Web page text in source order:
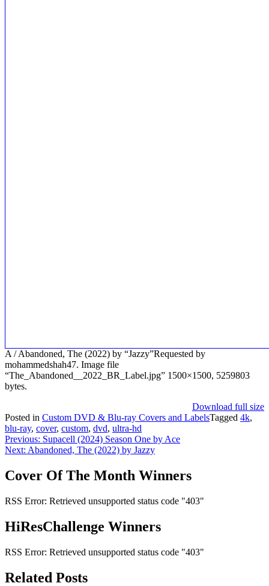
A / Abandoned, The (2022) by “Jazzy”Requested by
mohammedshah47. Image file
“The_Abandoned__2022_BR_Label.jpg” 1500×1500, 5259803
bytes.
Download full size
Posted in Custom DVD & Blu-ray Covers and LabelsTagged 4k,
blu-ray, cover, custom, dvd, ultra-hd
Post
navigation
Previous: Supacell (2024) Season One by Ace
Next: Abandoned, The (2022) by Jazzy
Cover Of The Month Winners
RSS Error: Retrieved unsupported status code "403"
HiResChallenge Winners
RSS Error: Retrieved unsupported status code "403"
Related Posts